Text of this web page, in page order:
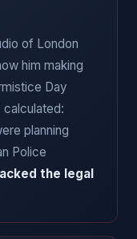
of London
him making
Day
calculated:
planning
Police
the legal